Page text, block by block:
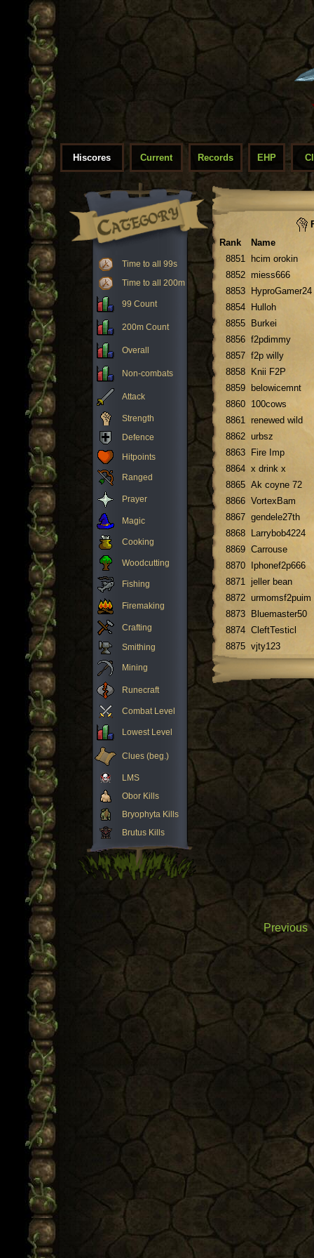
Hiscores Current Records EHP
Time to all 99s
Time to all 200m
99 Count
200m Count
Overall
Non-combats
Attack
Strength
Defence
Hitpoints
Ranged
Prayer
Magic
Cooking
Woodcutting
Fishing
Firemaking
Crafting
Smithing
Mining
Runecraft
Combat Level
Lowest Level
Clues (beg.)
LMS
Obor Kills
Bryophyta Kills
Brutus Kills
Rank
Name
8851
hcim orokin
8852 miess666
8853
HyproGamer24
8854
Hulloh
8855
Burkei
8856 f2pdimmy
8857 f2p willy
8858
Knii F2P
8859
belowicemnt
8860 100cows
8861 renewed wild
8862 urbsz
8863
Fire Imp
8864 x drink x
8865 Ak coyne 72
8866 VortexBam
8867 gendele27th
8868
Larrybob4224
8869 Carrouse
8870
Iphonef2p666
8871 jeller bean
8872 urmomsf2puim
8873
Bluemaster50
8874 CleftTesticl
8875 vjty123
Previous